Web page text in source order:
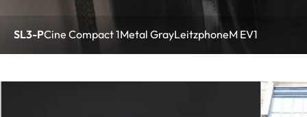
SL3-PCine Compact 1Metal GrayLeitzphoneM EV1